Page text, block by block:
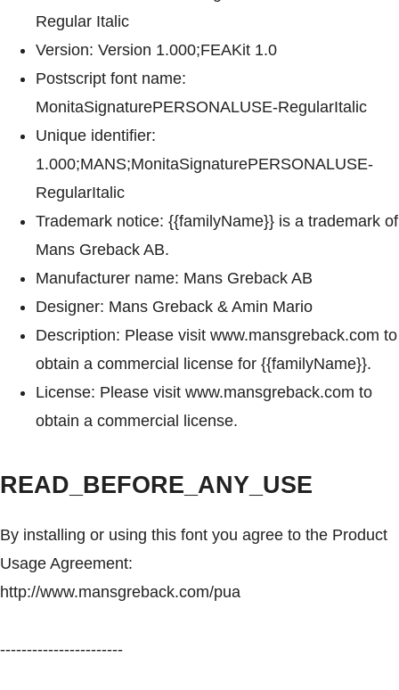
Regular Italic
Version: Version 1.000;FEAKit 1.0
Postscript font name:
MonitaSignaturePERSONALUSE-RegularItalic
Unique identifier:
1.000;MANS;MonitaSignaturePERSONALUSE-
RegularItalic
Trademark notice: {{familyName}} is a trademark of
Mans Greback AB.
Manufacturer name: Mans Greback AB
Designer: Mans Greback & Amin Mario
Description: Please visit www.mansgreback.com to
obtain a commercial license for {{familyName}}.
License: Please visit www.mansgreback.com to
obtain a commercial license.
READ_BEFORE_ANY_USE
By installing or using this font you agree to the Product
Usage Agreement:
http://www.mansgreback.com/pua
-----------------------